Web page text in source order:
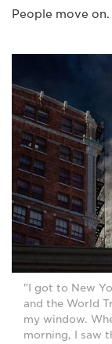
People move on.
"I got to New
and the World
my window.
morning, I saw